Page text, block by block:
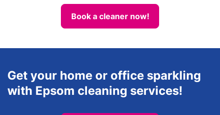
Book a cleaner now!
Get your home or office sparkling
with Epsom cleaning services!